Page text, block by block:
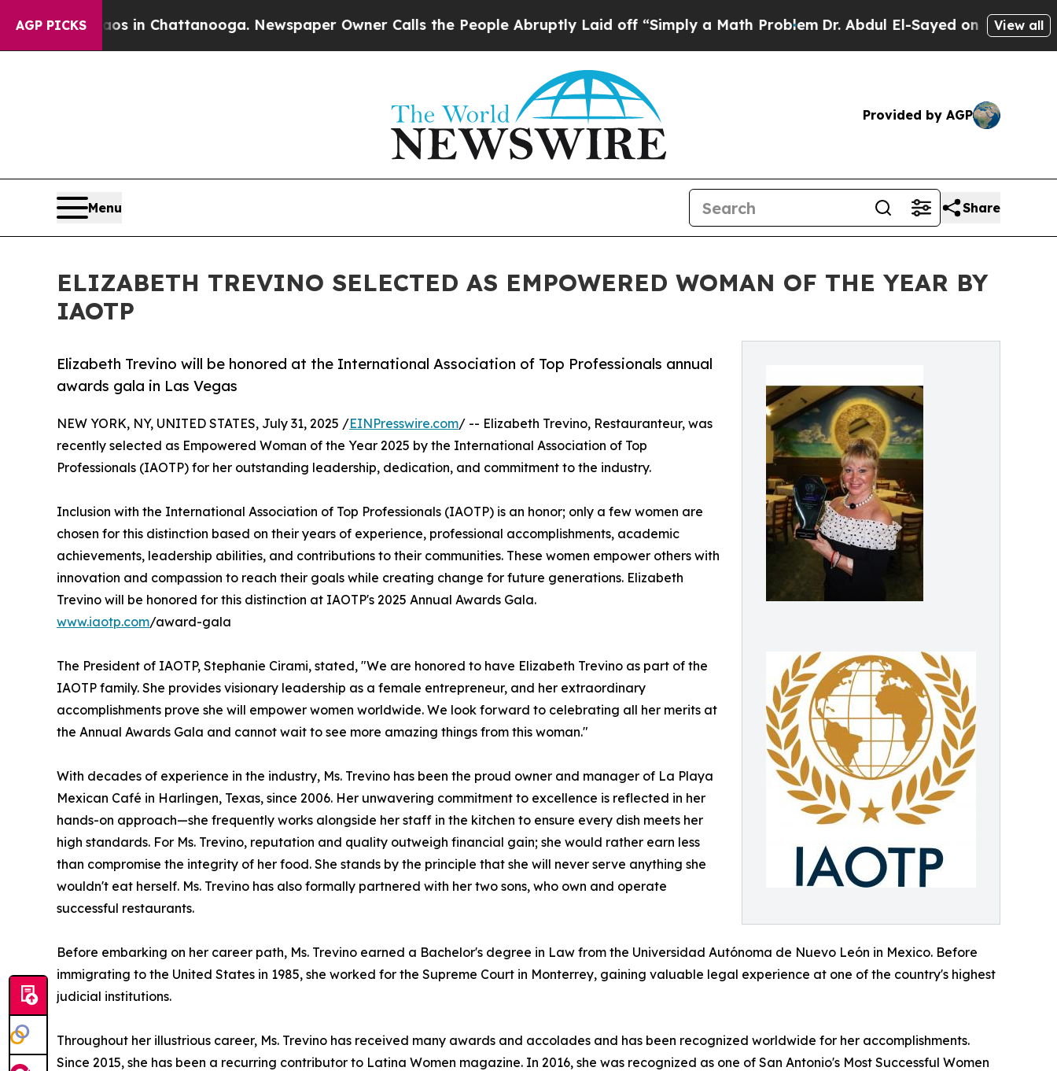
AGP PICKS
Chaos in Chattanooga. Newspaper Owner Calls the People Abruptly Laid off “Simply a Math Problem Dr. Abdul El-Sayed on Historic Michigan
View all
Provided by AGP
Menu Share
ELIZABETH TREVINO SELECTED AS EMPOWERED WOMAN OF THE YEAR BY
IAOTP
Elizabeth Trevino will be honored at the International Association of Top Professionals annual
awards gala in Las Vegas
NEW YORK, NY, UNITED STATES, July 31, 2025 /EINPresswire.com/ -- Elizabeth Trevino, Restauranteur, was
recently selected as Empowered Woman of the Year 2025 by the International Association of Top
Professionals (IAOTP) for her outstanding leadership, dedication, and commitment to the industry.
Inclusion with the International Association of Top Professionals (IAOTP) is an honor; only a few women are
chosen for this distinction based on their years of experience, professional accomplishments, academic
achievements, leadership abilities, and contributions to their communities. These women empower others with
innovation and compassion to reach their goals while creating change for future generations. Elizabeth
Trevino will be honored for this distinction at IAOTP's 2025 Annual Awards Gala.
www.iaotp.com/award-gala
The President of IAOTP, Stephanie Cirami, stated, "We are honored to have Elizabeth Trevino as part of the
IAOTP family. She provides visionary leadership as a female entrepreneur, and her extraordinary
accomplishments prove she will empower women worldwide. We look forward to celebrating all her merits at
the Annual Awards Gala and cannot wait to see more amazing things from this woman."
With decades of experience in the industry, Ms. Trevino has been the proud owner and manager of La Playa
Mexican Café in Harlingen, Texas, since 2006. Her unwavering commitment to excellence is reflected in her
hands-on approach—she frequently works alongside her staff in the kitchen to ensure every dish meets her
high standards. For Ms. Trevino, reputation and quality outweigh financial gain; she would rather earn less
than compromise the integrity of her food. She stands by the principle that she will never serve anything she
wouldn't eat herself. Ms. Trevino has also formally partnered with her two sons, who own and operate
successful restaurants.
Before embarking on her career path, Ms. Trevino earned a Bachelor's degree in Law from the Universidad Autónoma de Nuevo León in Mexico. Before
immigrating to the United States in 1985, she worked for the Supreme Court in Monterrey, gaining valuable legal experience at one of the country's highest
judicial institutions.
Throughout her illustrious career, Ms. Trevino has received many awards and accolades and has been recognized worldwide for her accomplishments.
Since 2015, she has been a recurring contributor to Latina Women magazine. In 2016, she was recognized as one of San Antonio's Most Successful Women